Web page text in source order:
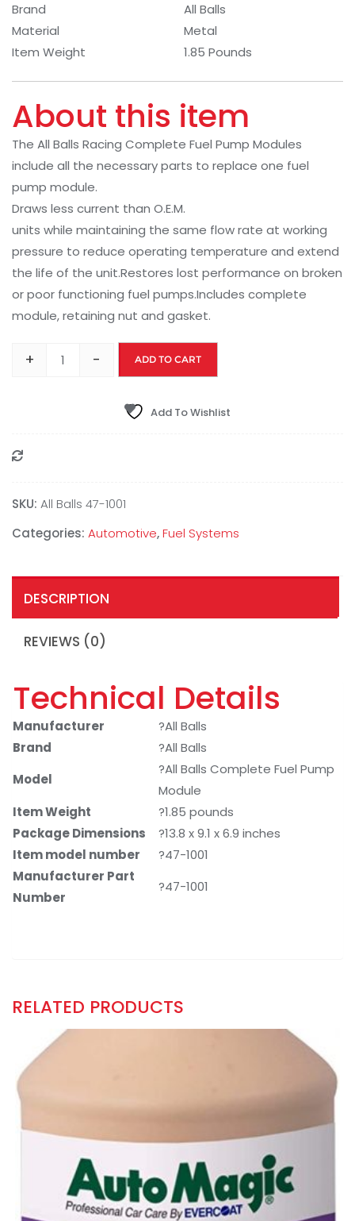
Brand
All Balls
Material
Metal
Item Weight
1.85 Pounds
About this item
The All Balls Racing Complete Fuel Pump Modules
include all the necessary parts to replace one fuel
pump module.
Draws less current than O.E.M.
units while maintaining the same flow rate at working
pressure to reduce operating temperature and extend
the life of the unit.Restores lost performance on broken
or poor functioning fuel pumps.Includes complete
module, retaining nut and gasket.
+ - ADD TO CART
Add To Wishlist
SKU: All Balls 47-1001
Categories: Automotive,Fuel Systems
DESCRIPTION
REVIEWS (0)
Technical Details
Manufacturer
?All Balls
Brand
?All Balls
Model
?All Balls Complete Fuel Pump
Module
Item Weight
?1.85 pounds
Package Dimensions
?13.8 x 9.1 x 6.9 inches
Item model number
?47-1001
Manufacturer Part
Number
?47-1001
RELATED PRODUCTS